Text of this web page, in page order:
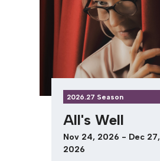
2026.27 Season
All's Well
Nov 24, 2026 - Dec 27,
2026